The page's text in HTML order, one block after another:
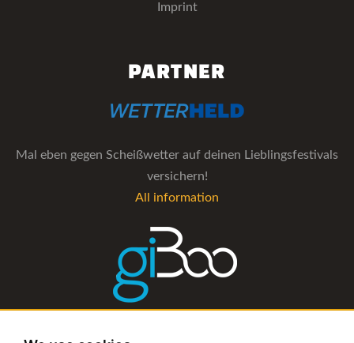
Imprint
PARTNER
Mal eben gegen Scheißwetter auf deinen Lieblingsfestivals
versichern!
All information
The management software for artist and booking agencies